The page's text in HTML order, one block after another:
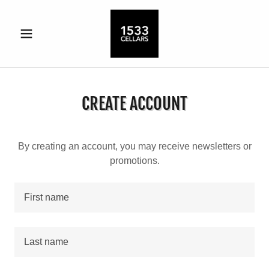
CREATE ACCOUNT
By creating an account, you may receive newsletters or
promotions.